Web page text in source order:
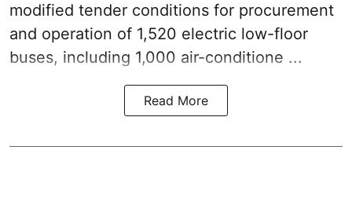
modified tender conditions for procurement
and operation of 1,520 electric low-floor
buses, including 1,000 air-conditione ...
Read More